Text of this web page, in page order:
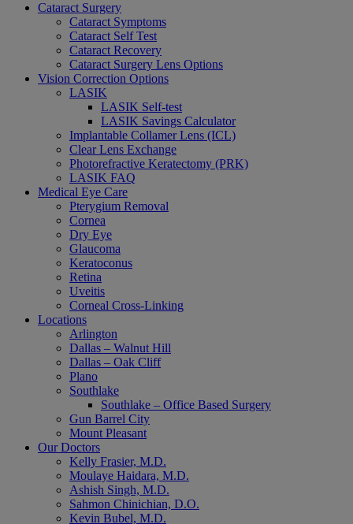
Cataract Surgery
Cataract Symptoms
Cataract Self Test
Cataract Recovery
Cataract Surgery Lens Options
Vision Correction Options
LASIK
LASIK Self-test
LASIK Savings Calculator
Implantable Collamer Lens (ICL)
Clear Lens Exchange
Photorefractive Keratectomy (PRK)
LASIK FAQ
Medical Eye Care
Pterygium Removal
Cornea
Dry Eye
Glaucoma
Keratoconus
Retina
Uveitis
Corneal Cross-Linking
Locations
Arlington
Dallas – Walnut Hill
Dallas – Oak Cliff
Plano
Southlake
Southlake – Office Based Surgery
Gun Barrel City
Mount Pleasant
Our Doctors
Kelly Frasier, M.D.
Moulaye Haidara, M.D.
Ashish Singh, M.D.
Sahmon Chinichian, D.O.
Kevin Bubel, M.D.